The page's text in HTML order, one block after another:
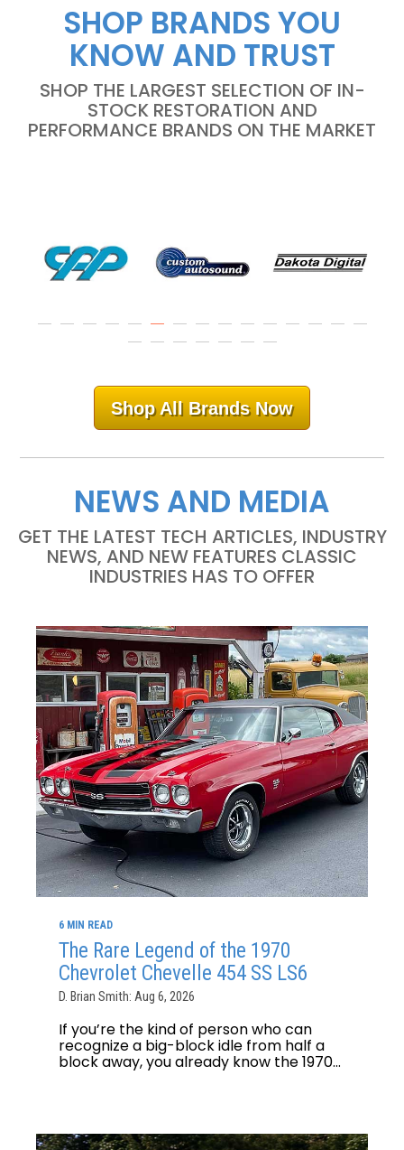
SHOP BRANDS YOU
KNOW AND TRUST
SHOP THE LARGEST SELECTION OF IN-
STOCK RESTORATION AND
PERFORMANCE BRANDS ON THE MARKET
Shop All Brands Now
NEWS AND MEDIA
GET THE LATEST TECH ARTICLES, INDUSTRY
NEWS, AND NEW FEATURES CLASSIC
INDUSTRIES HAS TO OFFER
6 MIN READ
The Rare Legend of the 1970
Chevrolet Chevelle 454 SS LS6
D. Brian Smith: Aug 6, 2026
If you’re the kind of person who can
recognize a big-block idle from half a
block away, you already know the 1970...